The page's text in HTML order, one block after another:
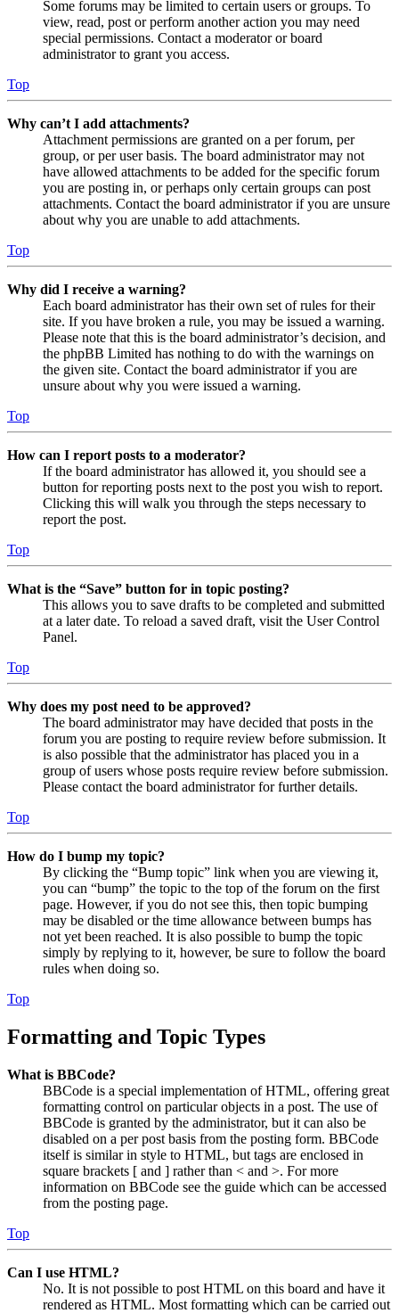
Some forums may be limited to certain users or groups. To
view, read, post or perform another action you may need
special permissions. Contact a moderator or board
administrator to grant you access.
Top
Why can’t I add attachments?
Attachment permissions are granted on a per forum, per
group, or per user basis. The board administrator may not
have allowed attachments to be added for the specific forum
you are posting in, or perhaps only certain groups can post
attachments. Contact the board administrator if you are unsure
about why you are unable to add attachments.
Top
Why did I receive a warning?
Each board administrator has their own set of rules for their
site. If you have broken a rule, you may be issued a warning.
Please note that this is the board administrator’s decision, and
the phpBB Limited has nothing to do with the warnings on
the given site. Contact the board administrator if you are
unsure about why you were issued a warning.
Top
How can I report posts to a moderator?
If the board administrator has allowed it, you should see a
button for reporting posts next to the post you wish to report.
Clicking this will walk you through the steps necessary to
report the post.
Top
What is the “Save” button for in topic posting?
This allows you to save drafts to be completed and submitted
at a later date. To reload a saved draft, visit the User Control
Panel.
Top
Why does my post need to be approved?
The board administrator may have decided that posts in the
forum you are posting to require review before submission. It
is also possible that the administrator has placed you in a
group of users whose posts require review before submission.
Please contact the board administrator for further details.
Top
How do I bump my topic?
By clicking the “Bump topic” link when you are viewing it,
you can “bump” the topic to the top of the forum on the first
page. However, if you do not see this, then topic bumping
may be disabled or the time allowance between bumps has
not yet been reached. It is also possible to bump the topic
simply by replying to it, however, be sure to follow the board
rules when doing so.
Top
Formatting and Topic Types
What is BBCode?
BBCode is a special implementation of HTML, offering great
formatting control on particular objects in a post. The use of
BBCode is granted by the administrator, but it can also be
disabled on a per post basis from the posting form. BBCode
itself is similar in style to HTML, but tags are enclosed in
square brackets [ and ] rather than < and >. For more
information on BBCode see the guide which can be accessed
from the posting page.
Top
Can I use HTML?
No. It is not possible to post HTML on this board and have it
rendered as HTML. Most formatting which can be carried out